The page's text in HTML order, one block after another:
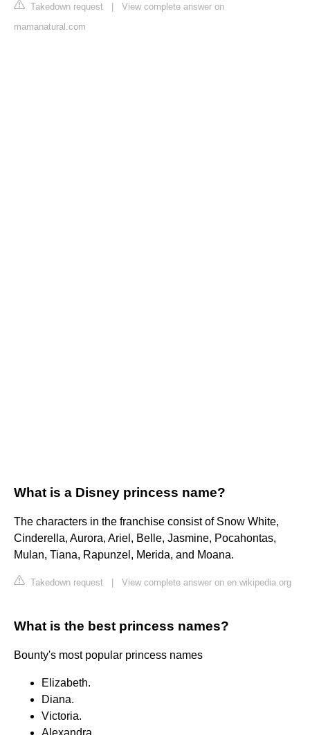
Takedown request
View complete answer on
mamanatural.com
What is a Disney princess name?
The characters in the franchise consist of Snow White,
Cinderella, Aurora, Ariel, Belle, Jasmine, Pocahontas,
Mulan, Tiana, Rapunzel, Merida, and Moana.
Takedown request View complete answer on en.wikipedia.org
What is the best princess names?
Bounty's most popular princess names
Elizabeth.
Diana.
Victoria.
Alexandra.